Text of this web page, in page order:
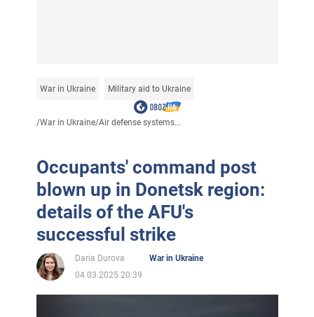
War in Ukraine Military aid to Ukraine
/War in Ukraine/Air defense systems...
Occupants' command post
blown up in Donetsk region:
details of the AFU's
successful strike
Daria Durova
War in Ukraine
04.03.2025 20:39